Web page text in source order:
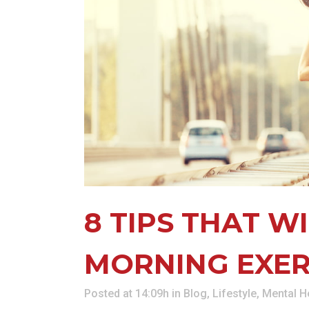
8 TIPS THAT
MORNING
Posted at 14:09h in Blog, Lifestyle, Mental